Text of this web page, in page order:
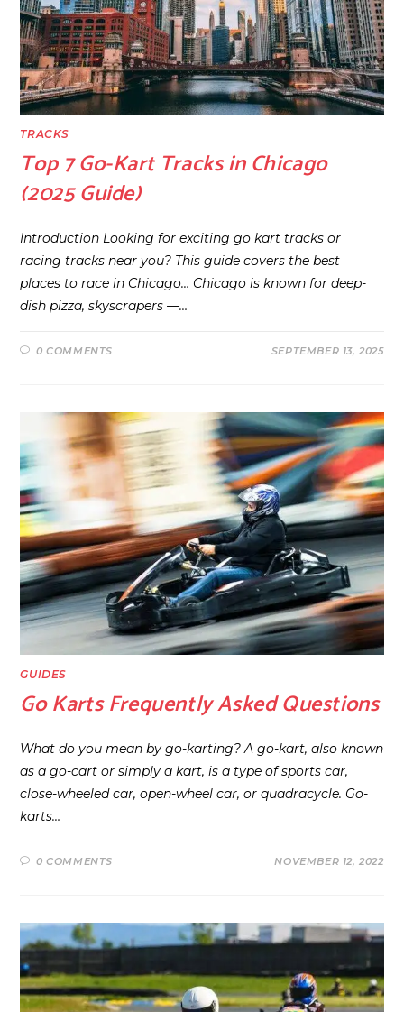
TRACKS
Top 7 Go-Kart Tracks in Chicago
(2025 Guide)
Introduction Looking for exciting go kart tracks or
racing tracks near you? This guide covers the best
places to race in Chicago… Chicago is known for deep-
dish pizza, skyscrapers —…
0 COMMENTS SEPTEMBER 13, 2025
GUIDES
Go Karts Frequently Asked Questions
What do you mean by go-karting? A go-kart, also known
as a go-cart or simply a kart, is a type of sports car,
close-wheeled car, open-wheel car, or quadracycle. Go-
karts…
0 COMMENTS NOVEMBER 12, 2022